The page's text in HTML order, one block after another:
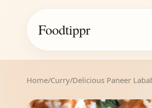
Foodtippr
Home/Curry/Delicious Paneer